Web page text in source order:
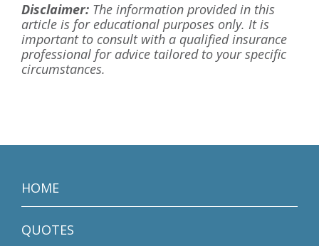
Disclaimer: The information provided in this
article is for educational purposes only. It is
important to consult with a qualified insurance
professional for advice tailored to your specific
circumstances.
HOME
QUOTES